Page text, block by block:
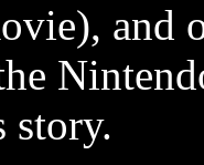
and
story.